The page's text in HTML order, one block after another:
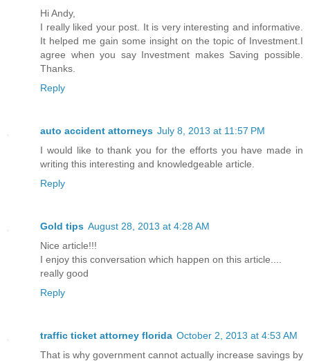
Hi Andy,
I really liked your post. It is very interesting and informative.
It helped me gain some insight on the topic of Investment.I
agree when you say Investment makes Saving possible.
Thanks.
Reply
auto accident attorneys July 8, 2013 at 11:57 PM
I would like to thank you for the efforts you have made in
writing this interesting and knowledgeable article.
Reply
Gold tips August 28, 2013 at 4:28 AM
Nice article!!!
I enjoy this conversation which happen on this article....
really good
Reply
traffic ticket attorney florida October 2, 2013 at 4:53 AM
That is why government cannot actually increase savings by